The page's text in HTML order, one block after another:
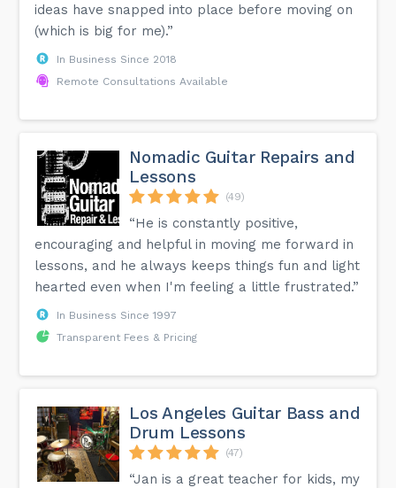
ideas have snapped into place before moving on
(which is big for me).”
In Business Since 2018
Remote Consultations Available
Nomadic Guitar Repairs and
Lessons
(49)
“He is constantly positive,
encouraging and helpful in moving me forward in
lessons, and he always keeps things fun and light
hearted even when I'm feeling a little frustrated.”
In Business Since 1997
Transparent Fees & Pricing
Los Angeles Guitar Bass and
Drum Lessons
(47)
“Jan is a great teacher for kids, my